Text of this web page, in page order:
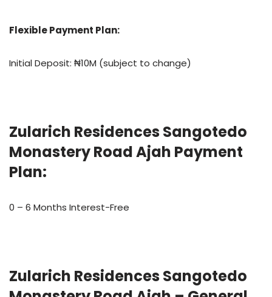
Flexible Payment Plan:
Initial Deposit: ₦10M (subject to change)
Zularich Residences Sangotedo
Monastery Road Ajah Payment
Plan:
0 – 6 Months Interest-Free
Zularich Residences Sangotedo